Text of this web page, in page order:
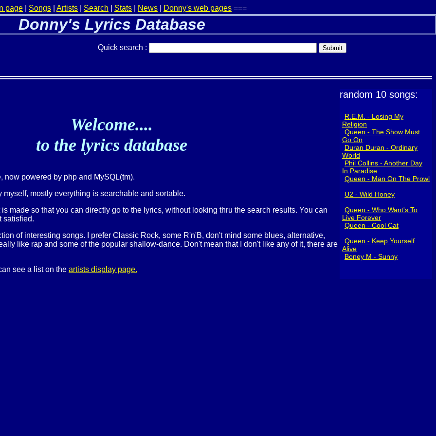
page Songs Artists Search Stats News Donny's web pages ===
Donny's Lyrics Database
Quick search :
random 10 songs:
R.E.M. - Losing My
Religion
Queen - The Show Must
Go On
Duran Duran - Ordinary
World
Phil Collins - Another Day
In Paradise
Queen - Man On The Prowl
U2 - Wild Honey
Queen - Who Want's To
Live Forever
Queen - Cool Cat
Queen - Keep Yourself
Alive
Boney M - Sunny
Welcome....
to the lyrics database
now powered by php and MySQL(tm).
mostly everything is searchable and sortable.
made so that you can directly go to the lyrics, without looking thru the search results. You can
satisfied.
of interesting songs. I prefer Classic Rock, some R'n'B, don't mind some blues, alternative,
like rap and some of the popular shallow-dance. Don't mean that I don't like any of it, there are
see a list on the artists display page.